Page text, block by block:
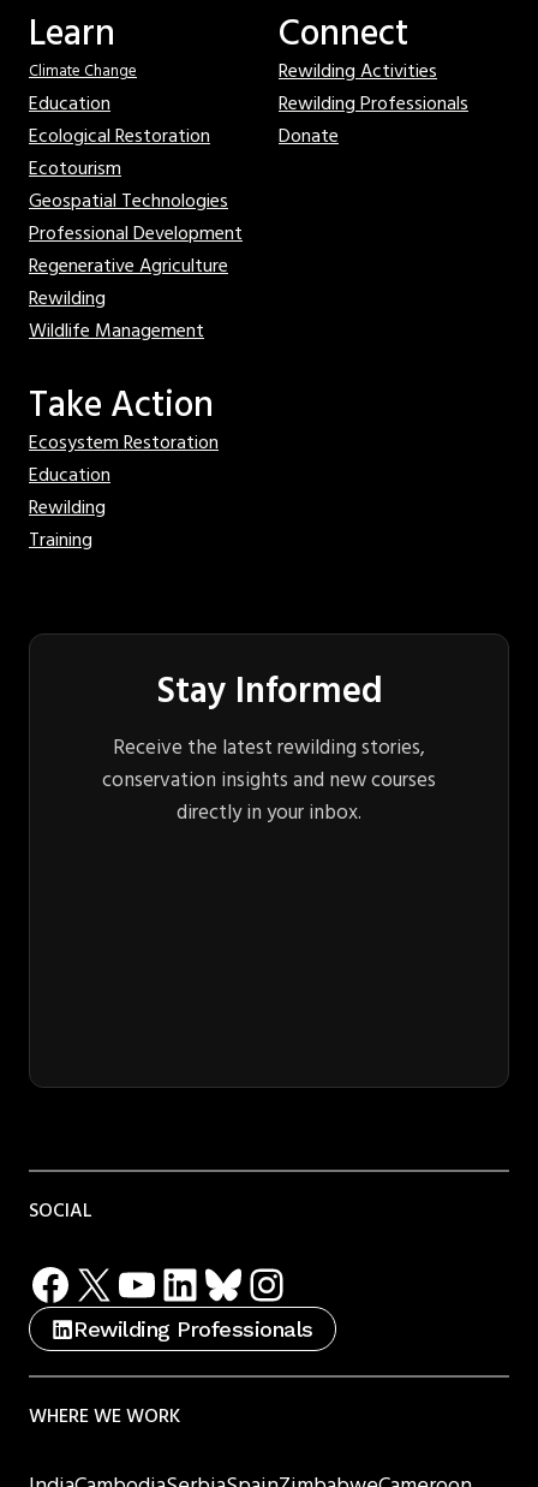
Learn
Climate Change
Education
Ecological Restoration
Ecotourism
Geospatial Technologies
Professional Development
Regenerative Agriculture
Rewilding
Wildlife Management
Connect
Rewilding Activities
Rewilding Professionals
Donate
Take Action
Ecosystem Restoration
Education
Rewilding
Training
Stay Informed
Receive the latest rewilding stories,
conservation insights and new courses
directly in your inbox.
SOCIAL
Facebook
X YouTube
LinkedIn
Bluesky
Instagram
Rewilding Professionals
WHERE WE WORK